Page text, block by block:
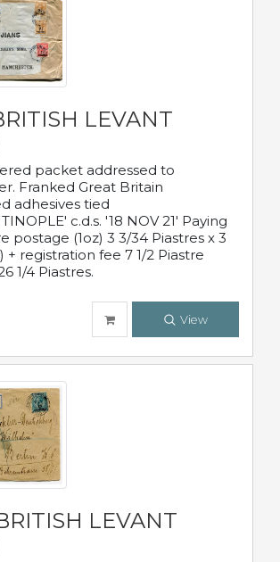
LEVANT
packet addressed to
Franked Great Britain
adhesives tied
c.d.s. '18 NOV 21' Paying
postage (1oz) 3 3/34 Piastres x 3
+ registration fee 7 1/2 Piastre
1/4 Piastres.
View
LEVANT